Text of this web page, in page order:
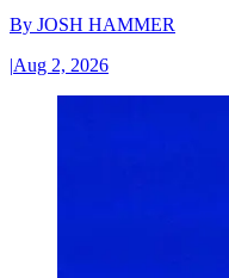
By JOSH HAMMER
|Aug 2, 2026